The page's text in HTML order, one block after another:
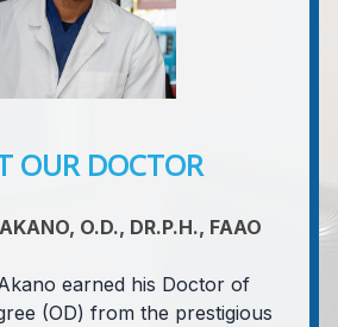
OUR DOCTOR
O.D., DR.P.H., FAAO
earned his Doctor of
(OD) from the prestigious